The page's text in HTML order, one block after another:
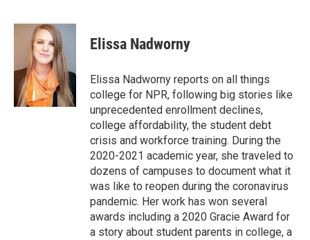
c
o
i
t
t
e
r
n
k
e
d
I
n
Elissa Nadworny
Elissa Nadworny reports on all things
college for NPR, following big stories like
unprecedented enrollment declines,
college affordability, the student debt
crisis and workforce training. During the
2020-2021 academic year, she traveled to
dozens of campuses to document what it
was like to reopen during the coronavirus
pandemic. Her work has won several
awards including a 2020 Gracie Award for
a story about student parents in college, a